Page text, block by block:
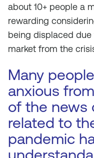
about 10+ people a
rewarding
being displaced
market from the
Many
anxious
of the news
related to
pandemic